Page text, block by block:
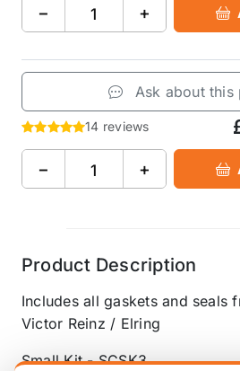
− +
Ask about this
14 reviews
− +
Product Description
Includes all gaskets and seals
Victor Reinz / Elring
Small Kit - SCSK3